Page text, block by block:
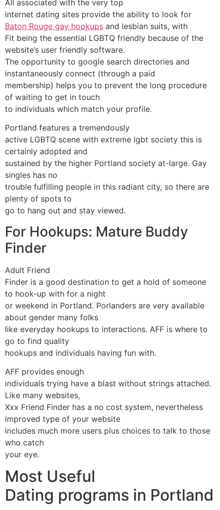
All associated with the very top
internet dating sites provide the ability to look for
Baton Rouge gay hookups and lesbian suits, with
Fit being the essential LGBTQ friendly because of the
website’s user friendly software.
The opportunity to google search directories and
instantaneously connect (through a paid
membership) helps you to prevent the long procedure
of waiting to get in touch
to individuals which match your profile.
Portland features a tremendously
active LGBTQ scene with extreme lgbt society this is
certainly adopted and
sustained by the higher Portland society at-large. Gay
singles has no
trouble fulfilling people in this radiant city, so there are
plenty of spots to
go to hang out and stay viewed.
For Hookups: Mature Buddy
Finder
Adult Friend
Finder is a good destination to get a hold of someone
to hook-up with for a night
or weekend in Portland. Porlanders are very available
about gender many folks
like everyday hookups to interactions. AFF is where to
go to find quality
hookups and individuals having fun with.
AFF provides enough
individuals trying have a blast without strings attached.
Like many websites,
Xxx Friend Finder has a no cost system, nevertheless
improved type of your website
includes much more users plus choices to talk to those
who catch
your eye.
Most Useful
Dating programs in Portland